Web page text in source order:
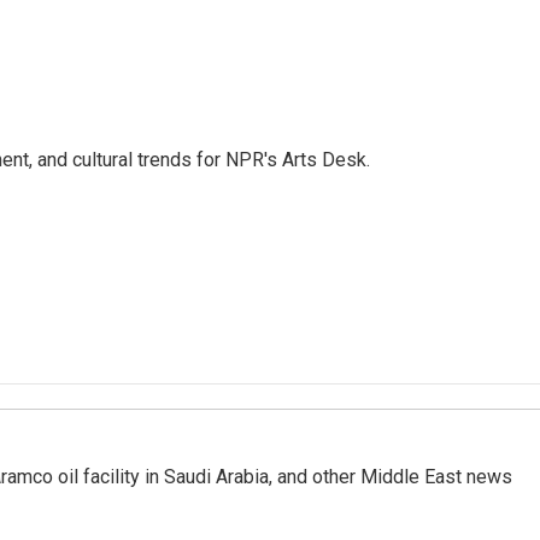
and cultural trends for NPR's Arts Desk.
oil facility in Saudi Arabia, and other Middle East news